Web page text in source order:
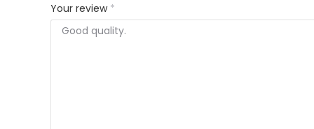
Your review *